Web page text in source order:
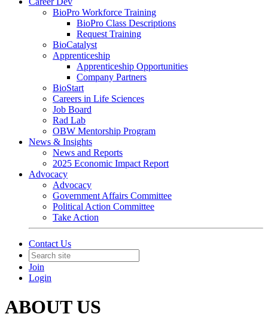
BioPro Workforce Training
BioPro Class Descriptions
Request Training
BioCatalyst
Apprenticeship
Apprenticeship Opportunities
Company Partners
BioStart
Careers in Life Sciences
Job Board
Rad Lab
OBW Mentorship Program
News & Insights
News and Reports
2025 Economic Impact Report
Advocacy
Advocacy
Government Affairs Committee
Political Action Committee
Take Action
Contact Us
Join
Login
ABOUT US